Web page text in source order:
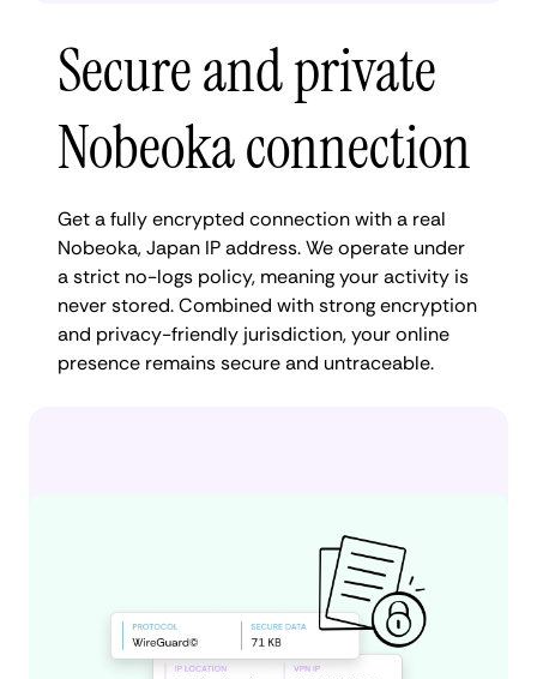
Secure and private
Nobeoka connection
Get a fully encrypted connection with a real
Nobeoka, Japan IP address. We operate under
a strict no-logs policy, meaning your activity is
never stored. Combined with strong encryption
and privacy-friendly jurisdiction, your online
presence remains secure and untraceable.